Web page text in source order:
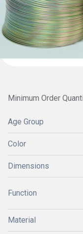
Minimum Order
Age Group
Color
Dimensions
Function
Material